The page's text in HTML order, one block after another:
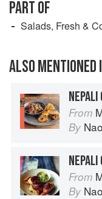
PART OF
Salads, Fresh &
ALSO MENTIONED
From
By
NEPALI
From
By